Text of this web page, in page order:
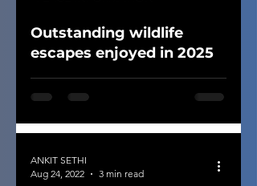
Outstanding wildlife
escapes enjoyed in 2025
ANKIT SETHI
Aug 24, 2022
3 min read